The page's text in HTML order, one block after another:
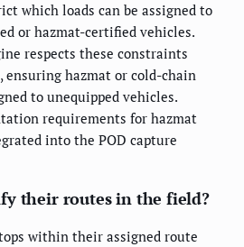
which loads can be assigned to
or hazmat-certified vehicles.
respects these constraints
hazmat or cold-chain
to unequipped vehicles.
requirements for hazmat
into the POD capture
their routes in the field?
within their assigned route